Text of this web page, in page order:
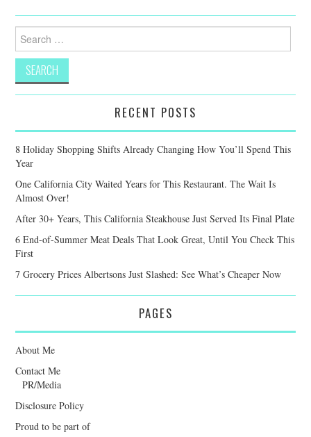
for:
RECENT POSTS
8 Holiday Shopping Shifts Already Changing How You’ll Spend This
Year
One California City Waited Years for This Restaurant. The Wait Is
Almost Over!
After 30+ Years, This California Steakhouse Just Served Its Final Plate
6 End-of-Summer Meat Deals That Look Great, Until You Check This
First
7 Grocery Prices Albertsons Just Slashed: See What’s Cheaper Now
PAGES
About Me
Contact Me
PR/Media
Disclosure Policy
Proud to be part of